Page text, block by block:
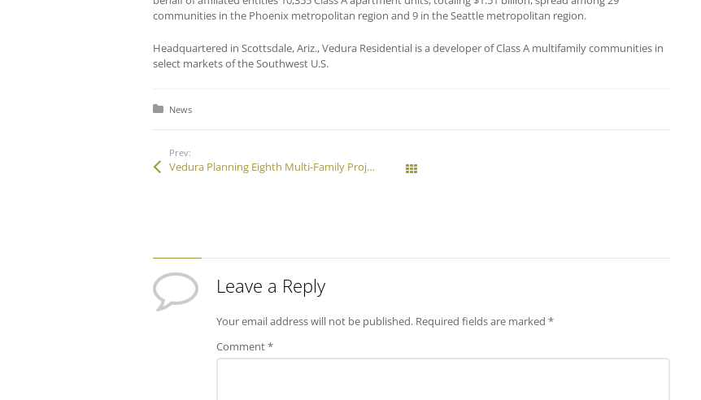
communities in the Phoenix metropolitan region and 9 in the Seattle metropolitan region.
Headquartered in Scottsdale, Ariz., Vedura Residential is a developer of Class A multifamily communities in
select markets of the Southwest U.S.
Posted in:
News
Prev:
Vedura Planning Eighth Multi-Family Project With Elevation At The Village in Gilbert
Leave a Reply
Your email address will not be published. Required fields are marked *
Comment*